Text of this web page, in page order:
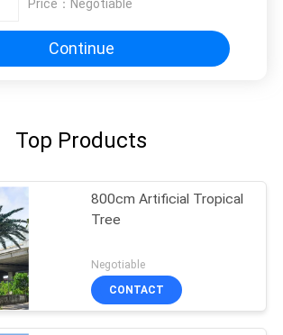
Price： Negotiable
Continue
Top Products
800cm Artificial Tropical
Tree
Negotiable
CONTACT